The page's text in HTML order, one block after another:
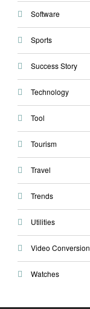
Software
Sports
Success Story
Technology
Tool
Tourism
Travel
Trends
Utilities
Video Conversion
Watches